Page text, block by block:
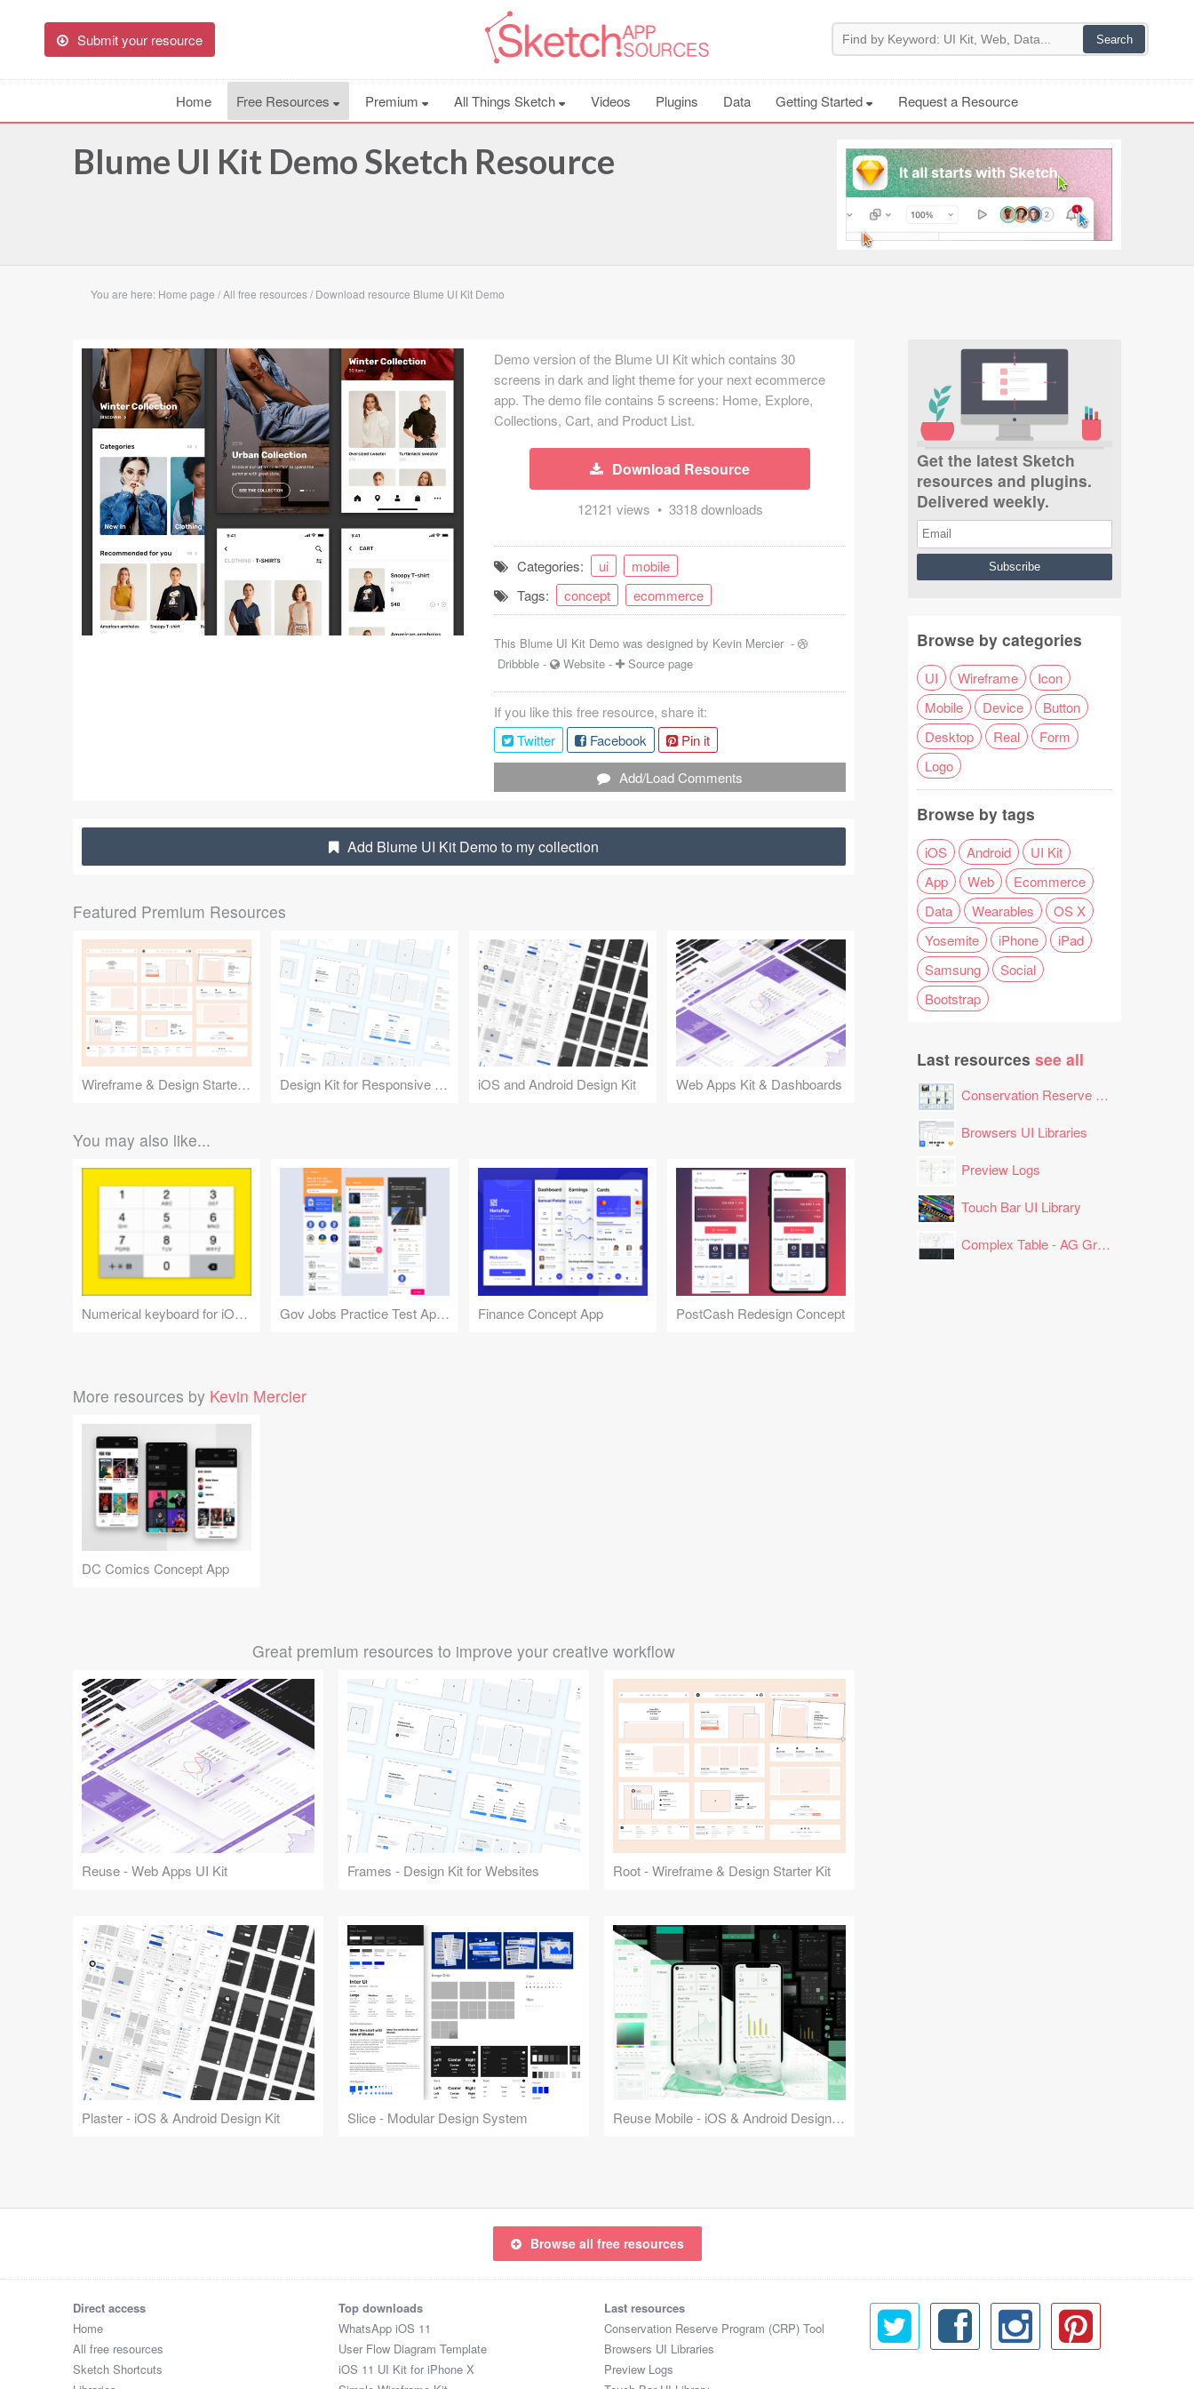
Submit your resource
Home Free Resources Premium All Things Sketch Videos Plugins Data Getting Started Request a Resource
Blume UI Kit Demo Sketch Resource
You are here: Home page /All free resources/ Download resource Blume UI Kit Demo
Demo version of the Blume UI Kit which contains 30
screens in dark and light theme for your next ecommerce
app. The demo file contains 5 screens: Home, Explore,
Collections, Cart, and Product List.
Download Resource
12121 views • 3318 downloads
Categories: ui
mobile
Tags:
concept ecommerce
This Blume UI Kit Demo was designed by Kevin Mercier -
Dribbble - Website - Source page
If you like this free resource, share it:
Twitter
Facebook
Pin it
Add/Load Comments
Add Blume UI Kit Demo to my collection
Featured Premium Resources
Wireframe & Design Starter Kit Design Kit for Responsive Websites iOS and Android Design Kit Web Apps Kit & Dashboards
You may also like...
Numerical keyboard for iOS 7 Gov Jobs Practice Test App Concept Finance Concept App PostCash Redesign Concept
More resources by Kevin Mercier
DC Comics Concept App
Great premium resources to improve your creative workflow
Reuse - Web Apps UI Kit Frames - Design Kit for Websites Root - Wireframe & Design Starter Kit
Plaster - iOS & Android Design Kit Slice - Modular Design System Reuse Mobile - iOS & Android Design Kit
Get the latest Sketch
resources and plugins.
Delivered weekly.
Browse by categories
UI Wireframe
Icon
Mobile
Device
Button
Desktop
Real
Form
Logo
Browse by tags
iOS Android
UI Kit
App
Web
Ecommerce
Data
Wearables
OS X
Yosemite
iPhone
iPad
Samsung
Social
Bootstrap
Last resources see all
Conservation Reserve Program (CRP) Tool
Browsers UI Libraries
Preview Logs
Touch Bar UI Library
Complex Table - AG Grid Layout
Browse all free resources
Direct access
Home
All free resources
Sketch Shortcuts
Top downloads
WhatsApp iOS 11
User Flow Diagram Template
iOS 11 UI Kit for iPhone X
Last resources
Conservation Reserve Program (CRP) Tool
Browsers UI Libraries
Preview Logs